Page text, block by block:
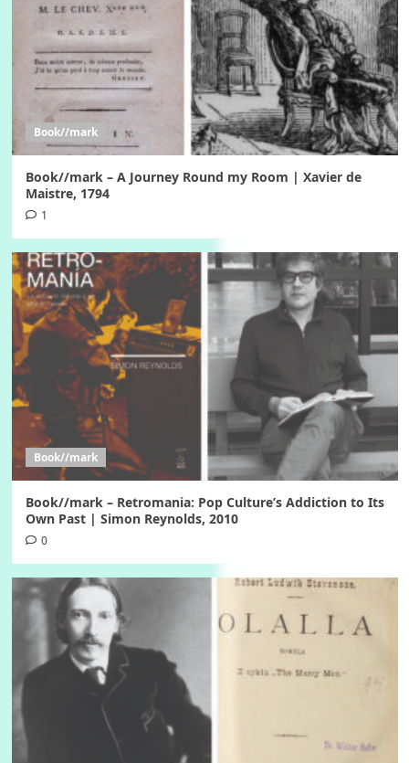
Book//mark
Book//mark – A Journey Round my Room | Xavier de
Maistre, 1794
1
Book//mark
Book//mark – Retromania: Pop Culture’s Addiction to Its
Own Past | Simon Reynolds, 2010
0